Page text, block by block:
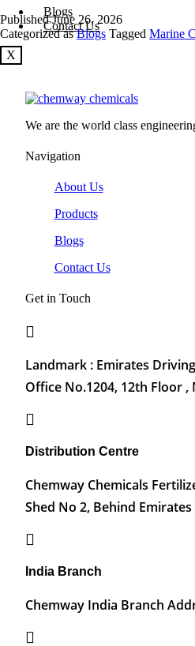
Blogs
Contact Us
X
PublishedJune 26, 2026
Categorized asBlogs Tagged Marine
We are the world class
Navigation
About Us
Products
Blogs
Contact Us
Get in Touch
Landmark : Emirates
Office No.1204, 12th Floor
Distribution Centre
Chemway Chemicals
Shed No 2, Behind
India Branch
Chemway India Branch